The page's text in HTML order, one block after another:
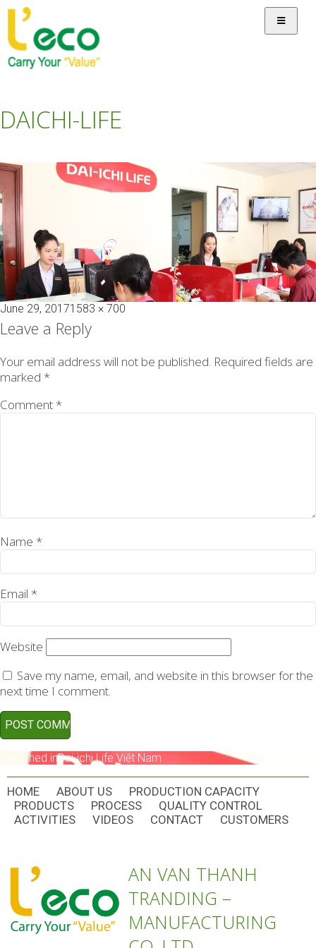
DAICHI-LIFE
Posted
on
June 29, 2017Full
size
1583 × 700
Leave a Reply
Your email address will not be published. Required fields are
marked *
Comment *
Name *
Email *
Website
Save my name, email, and website in this browser for the
next time I comment.
POST
NAVIGATION
Published inDai-ichi Life Việt Nam
HOME ABOUT US
PRODUCTION CAPACITY
PRODUCTS
PROCESS
QUALITY CONTROL
ACTIVITIES
VIDEOS CONTACT CUSTOMERS
AN VAN THANH
TRANDING –
MANUFACTURING